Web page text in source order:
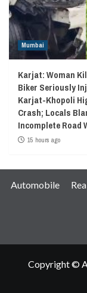
Mumbai
Karjat: Woman
Biker Seriously
Karjat-Khopoli
Crash; Locals
Incomplete Road
15 hours ago
Automobile
Copyright ©